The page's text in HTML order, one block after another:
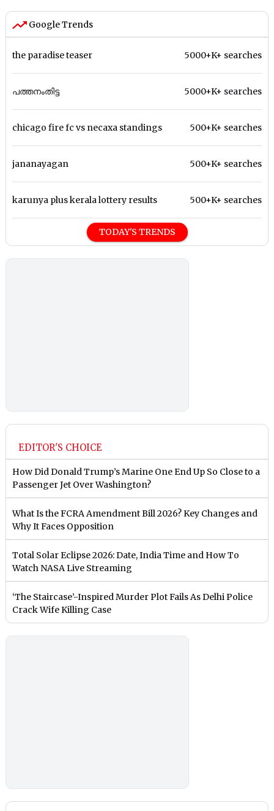
Google Trends
the paradise teaser 5000+K+ searches
പത്തനംതിട്ട 5000+K+ searches
chicago fire fc vs necaxa standings 500+K+ searches
jananayagan 500+K+ searches
karunya plus kerala lottery results 500+K+ searches
TODAY'S TRENDS
EDITOR'S CHOICE
How Did Donald Trump’s Marine One End Up So Close to a
Passenger Jet Over Washington?
What Is the FCRA Amendment Bill 2026? Key Changes and
Why It Faces Opposition
Total Solar Eclipse 2026: Date, India Time and How To
Watch NASA Live Streaming
‘The Staircase’-Inspired Murder Plot Fails As Delhi Police
Crack Wife Killing Case